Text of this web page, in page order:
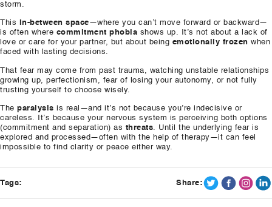
storm.
This in-between space—where you can’t move forward or backward—
is often where commitment phobia shows up. It’s not about a lack of
love or care for your partner, but about being emotionally frozen when
faced with lasting decisions.
That fear may come from past trauma, watching unstable relationships
growing up, perfectionism, fear of losing your autonomy, or not fully
trusting yourself to choose wisely.
The paralysis is real—and it’s not because you’re indecisive or
careless. It’s because your nervous system is perceiving both options
(commitment and separation) as threats. Until the underlying fear is
explored and processed—often with the help of therapy—it can feel
impossible to find clarity or peace either way.
Tags: Share: